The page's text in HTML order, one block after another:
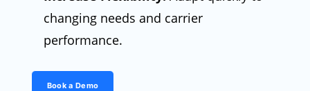
changing needs and carrier
performance.
Book a Demo